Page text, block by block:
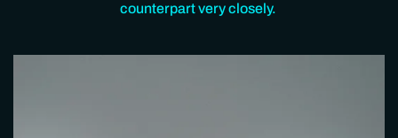
counterpart very closely.